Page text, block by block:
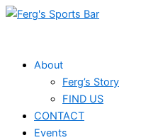
Skip
About
Ferg’s Story
FIND US
CONTACT
Events
Events
May
2024